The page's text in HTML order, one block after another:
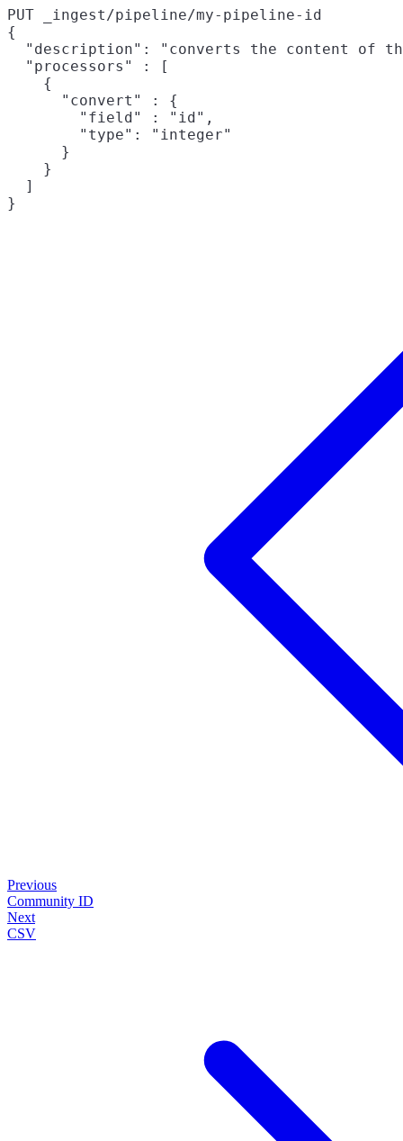
PUT _ingest/pipeline/my-pipeline-id
{
"description": "converts the content of
  "processors" : [
    {
      "convert" : {
        "field" : "id",
        "type": "integer"
      }
    }
  ]
Previous
Community ID
Next
CSV